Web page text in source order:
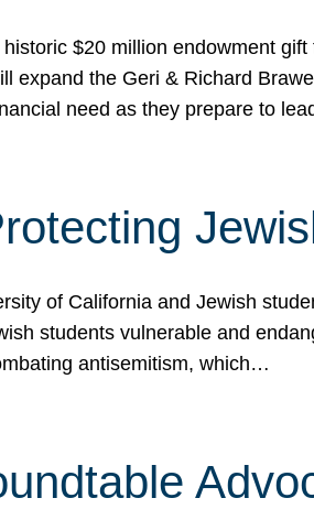
$20 million endowment
expand the Geri & Richard
need as they prepare to
of California and Jewish
students vulnerable and
antisemitism, which…